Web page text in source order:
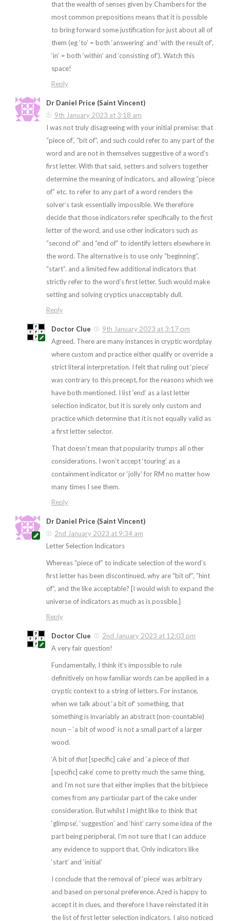
that the wealth of senses given by Chambers for the
most common prepositions means that it is possible
to bring forward some justification for just about all of
them (eg ‘to’ = both ‘answering’ and ‘with the result of’,
‘in’ = both ‘within’ and ‘consisting of’). Watch this
space!
Reply
Dr Daniel Price (Saint Vincent)
9th January 2023 at 3:18 am
I was not truly disagreeing with your initial premise: that
“piece of’, “bit of”, and such could refer to any part of the
word and are not in themselves suggestive of a word’s
first letter. With that said, setters and solvers together
determine the meaning of indicators, and allowing “piece
of” etc. to refer to anypart of a word renders the
solver’s task essentially impossible. We therefore
decide that those indicators refer specifically to the first
letter of the word, and use other indicators such as
“second of” and “end of” to identify letters elsewhere in
the word. The alternative is to use only “beginning”,
“start”. and a limited few additional indicators that
strictly refer to the word’s first letter. Such would make
setting and solving cryptics unacceptably dull.
Reply
Doctor Clue
9th January 2023 at 3:17 pm
Agreed. There are many instances in cryptic wordplay
where custom and practice either qualify or override a
strict literal interpretation. I felt that ruling out ‘piece’
was contrary to this precept, for the reasons which we
have both mentioned. I list ‘end’ as a last letter
selection indicator, but it is surely only custom and
practice which determine that it is not equally valid as
a first letter selector.
That doesn’t mean that popularity trumps all other
considerations. I won’t accept ‘touring’ as a
containment indicator or ‘jolly’ for RM no matter how
many times I see them.
Reply
Dr Daniel Price (Saint Vincent)
2nd January 2023 at 9:34 am
Letter Selection Indicators
Whereas “piece of” to indicate selection of the word’s
first letter has been discontinued, why are “bit of”, “hint
of”, and the like acceptable? [I would wish to expand the
universe of indicators as much as is possible.]
Reply
Doctor Clue
2nd January 2023 at 12:03 pm
A very fair question!
Fundamentally, I think it’s impossible to rule
definitively on how familiar words can be applied in a
cryptic context to a string of letters. For instance,
when we talk about ‘a bit of’ something, that
something is invariably an abstract (non-countable)
noun – ‘a bit of wood’ is not a small part of a larger
wood.
‘A bit ofthat[specific] cake’ and ‘a piece ofthat
[specific] cake’ come to pretty much the same thing,
and I’m not sure that either implies that the bit/piece
comes from any particular part of the cake under
consideration. But whilst I might like to think that
‘glimpse’, ‘suggestion’ and ‘hint’ carry some idea of the
part being peripheral, I’m not sure that I can adduce
any evidence to support that. Only indicators like
‘start’ and ‘initial’
I conclude that the removal of ‘piece’ was arbitrary
and based on personal preference. Azed is happy to
accept it in clues, and therefore I have reinstated it in
the list of first letter selection indicators. I also noticed